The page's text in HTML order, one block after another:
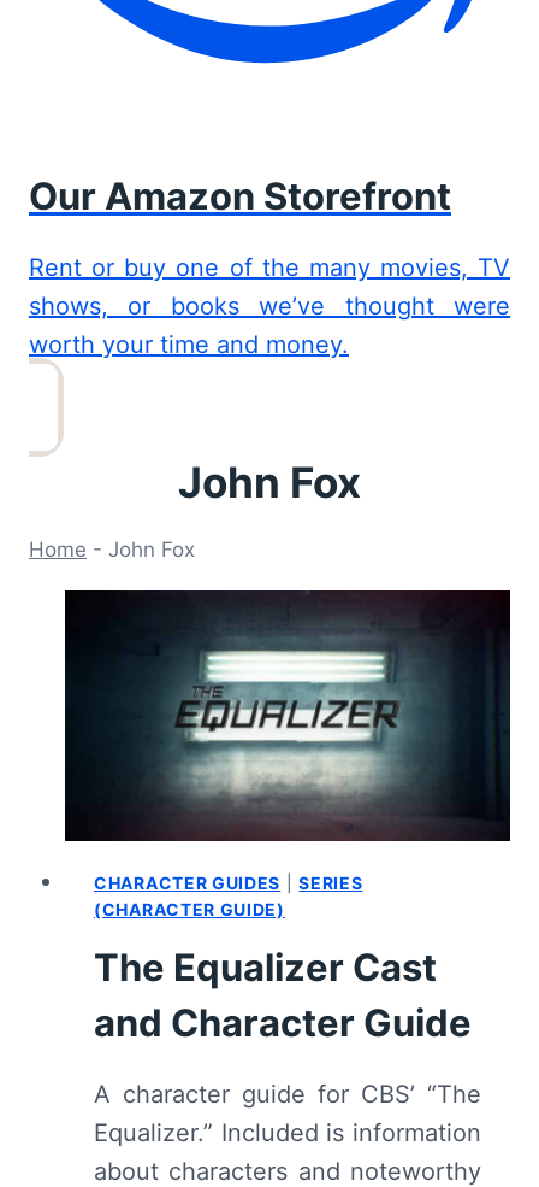
Our Amazon Storefront
Rent or buy one of the many movies, TV
shows, or books we’ve thought were
worth your time and money.
John Fox
Home - John Fox
CHARACTER GUIDES |SERIES
(CHARACTER GUIDE)
The Equalizer Cast
and Character Guide
A character guide for CBS’ “The
Equalizer.” Included is information
about characters and noteworthy